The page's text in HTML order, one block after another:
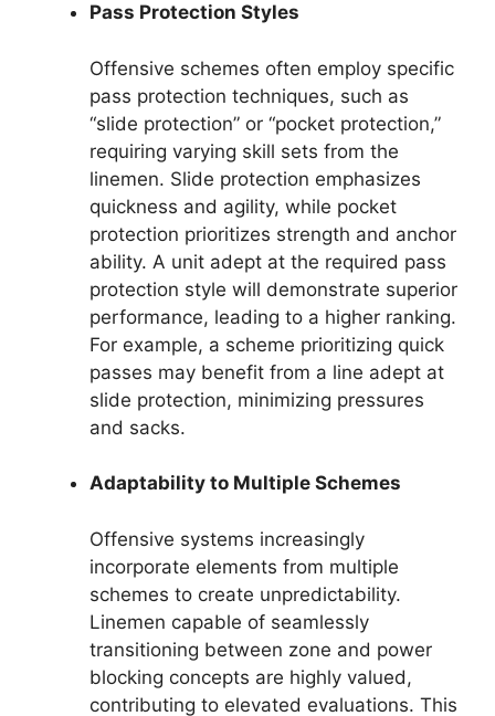
Pass Protection Styles
Offensive schemes often employ specific
pass protection techniques, such as
“slide protection” or “pocket protection,”
requiring varying skill sets from the
linemen. Slide protection emphasizes
quickness and agility, while pocket
protection prioritizes strength and anchor
ability. A unit adept at the required pass
protection style will demonstrate superior
performance, leading to a higher ranking.
For example, a scheme prioritizing quick
passes may benefit from a line adept at
slide protection, minimizing pressures
and sacks.
Adaptability to Multiple Schemes
Offensive systems increasingly
incorporate elements from multiple
schemes to create unpredictability.
Linemen capable of seamlessly
transitioning between zone and power
blocking concepts are highly valued,
contributing to elevated evaluations. This